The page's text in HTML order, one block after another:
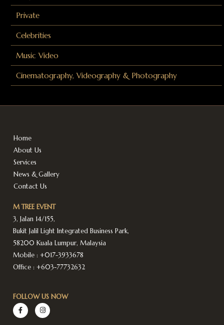
Private
Celebrities
Music Video
Cinematography, Videography & Photography
Home
About Us
Services
News & Gallery
Contact Us
M TREE EVENT
3, Jalan 14/155,
Bukit Jalil Light Integrated Business Park,
58200 Kuala Lumpur, Malaysia
Mobile :+017-3933678
Office :+603-77732632
FOLLOW US NOW